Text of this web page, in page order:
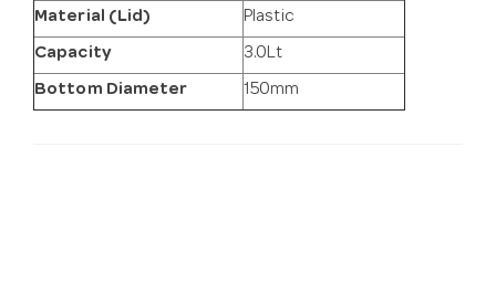
Material (Lid) Plastic
Capacity 3.0Lt
Bottom Diameter 150mm